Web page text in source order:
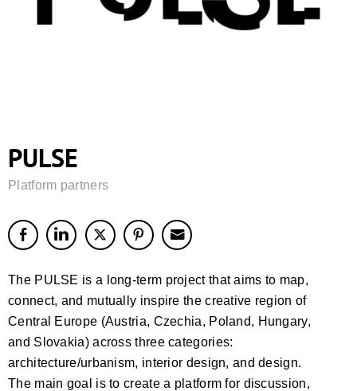
PULSE
Platform partners
The PULSE is a long-term project that aims to map,
connect, and mutually inspire the creative region of
Central Europe (Austria, Czechia, Poland, Hungary,
and Slovakia) across three categories:
architecture/urbanism, interior design, and design.
The main goal is to create a platform for discussion,